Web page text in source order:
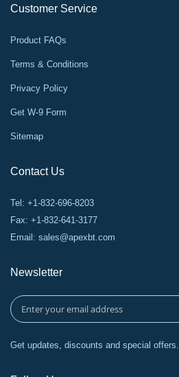
Customer Service
Product FAQs
Terms & Conditions
Privacy Policy
Get W-9 Form
Sitemap
Contact Us
Tel: +1-832-696-8203
Fax: +1-832-641-3177
Email: sales@apexbt.com
Newsletter
Get updates, discounts and special offers.